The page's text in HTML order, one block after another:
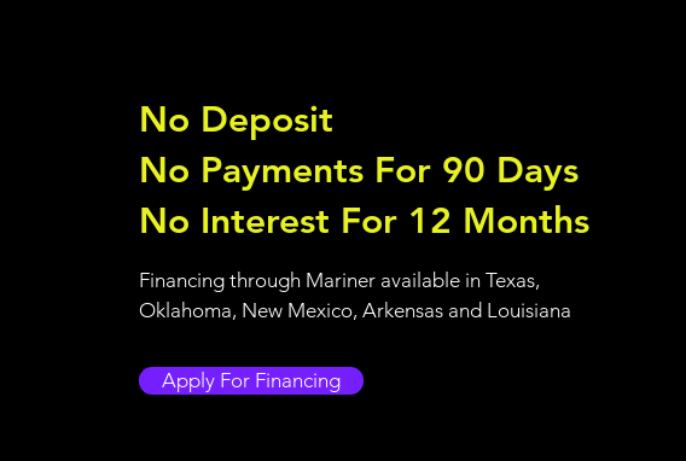
No Deposit
No Payments For 90 Days
No Interest For 12 Months
Financing through Mariner available in Texas,
Oklahoma, New Mexico, Arkensas and Louisiana
Apply For Financing